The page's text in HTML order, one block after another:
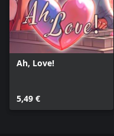
Ah, Love!
5,49 €